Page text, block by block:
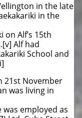
in the late
in the
on Alf’s 15th
Alf had
School and
21st November
was living in
employed as